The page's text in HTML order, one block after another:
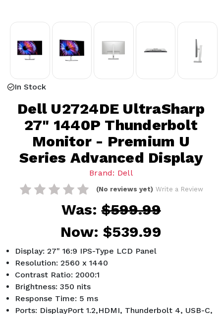
In Stock
Dell U2724DE UltraSharp
27" 1440P Thunderbolt
Monitor - Premium U
Series Advanced Display
Brand: Dell
(No reviews yet) Write a Review
Was:$599.99
Now: $539.99
Display: 27" 16:9 IPS-Type LCD Panel
Resolution: 2560 x 1440
Contrast Ratio: 2000:1
Brightness: 350 nits
Response Time: 5 ms
Ports: DisplayPort 1.2,HDMI, Thunderbolt 4, USB-C,